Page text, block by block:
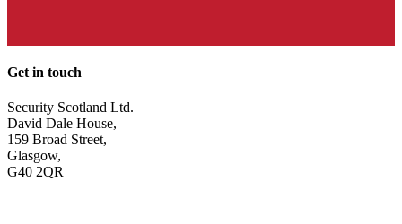
Get in touch
Security Scotland Ltd.
David Dale House,
159 Broad Street,
Glasgow,
G40 2QR